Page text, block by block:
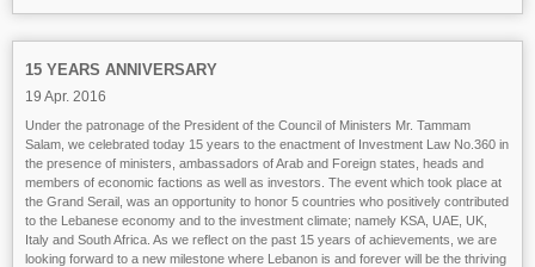
15 YEARS ANNIVERSARY
19 Apr. 2016
Under the patronage of the President of the Council of Ministers Mr. Tammam
Salam, we celebrated today 15 years to the enactment of Investment Law No.360 in
the presence of ministers, ambassadors of Arab and Foreign states, heads and
members of economic factions as well as investors. The event which took place at
the Grand Serail, was an opportunity to honor 5 countries who positively contributed
to the Lebanese economy and to the investment climate; namely KSA, UAE, UK,
Italy and South Africa. As we reflect on the past 15 years of achievements, we are
looking forward to a new milestone where Lebanon is and forever will be the thriving